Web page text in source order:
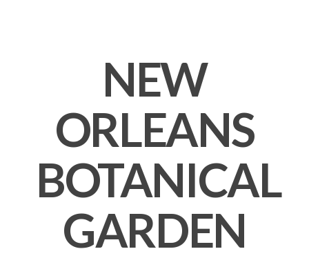
NEW
ORLEANS
BOTANICAL
GARDEN